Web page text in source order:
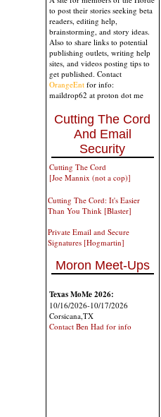
to post their stories seeking beta
readers, editing help,
brainstorming, and story ideas.
Also to share links to potential
publishing outlets, writing help
sites, and videos posting tips to
get published. Contact
OrangeEntfor info:
maildrop62 at proton dot me
Cutting The Cord
And Email
Security
Cutting The Cord
[Joe Mannix (not a cop)]
Cutting The Cord: It's Easier
Than You Think [Blaster]
Private Email and Secure
Signatures [Hogmartin]
Moron Meet-Ups
Texas MoMe 2026:
10/16/2026-10/17/2026
Corsicana,TX
Contact Ben Had for info